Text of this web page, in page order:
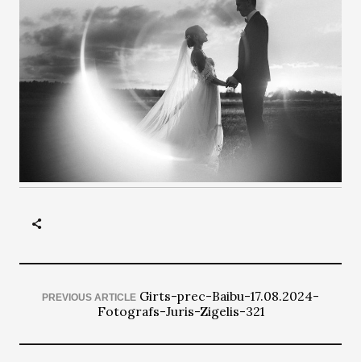
PREVIOUS ARTICLE Girts-prec-Baibu-17.08.2024-
Fotografs-Juris-Zigelis-321